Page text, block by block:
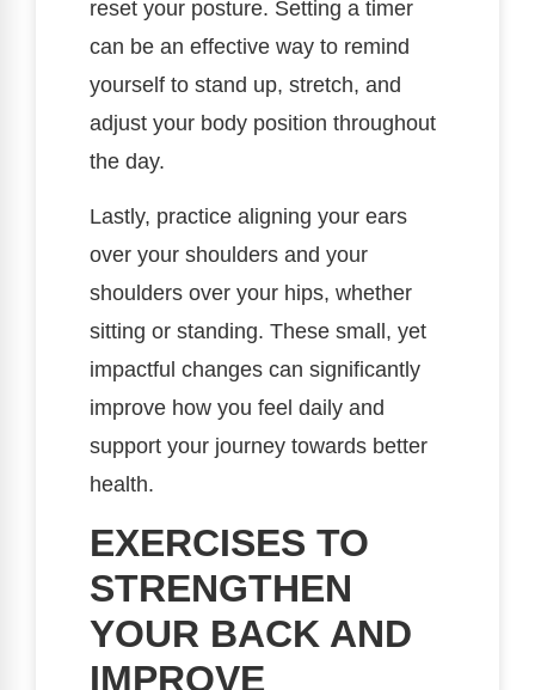
reset your posture. Setting a timer
can be an effective way to remind
yourself to stand up, stretch, and
adjust your body position throughout
the day.
Lastly, practice aligning your ears
over your shoulders and your
shoulders over your hips, whether
sitting or standing. These small, yet
impactful changes can significantly
improve how you feel daily and
support your journey towards better
health.
EXERCISES TO
STRENGTHEN
YOUR BACK AND
IMPROVE